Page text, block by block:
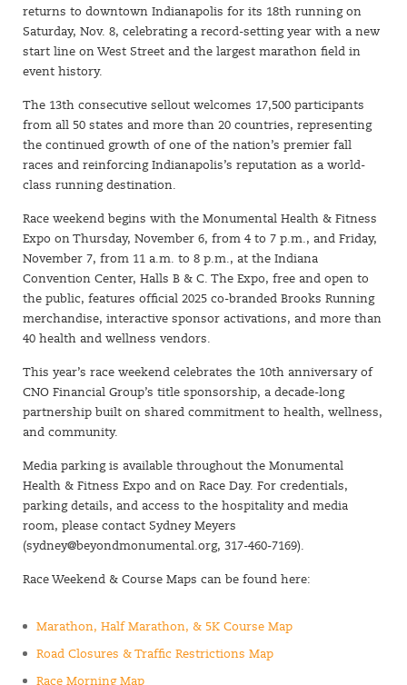
returns to downtown Indianapolis for its 18th running on
Saturday, Nov. 8, celebrating a record-setting year with a new
start line on West Street and the largest marathon field in
event history.
The 13th consecutive sellout welcomes 17,500 participants
from all 50 states and more than 20 countries, representing
the continued growth of one of the nation’s premier fall
races and reinforcing Indianapolis’s reputation as a world-
class running destination.
Race weekend begins with the Monumental Health & Fitness
Expo on Thursday, November 6, from 4 to 7 p.m., and Friday,
November 7, from 11 a.m. to 8 p.m., at the Indiana
Convention Center, Halls B & C. The Expo, free and open to
the public, features official 2025 co-branded Brooks Running
merchandise, interactive sponsor activations, and more than
40 health and wellness vendors.
This year’s race weekend celebrates the 10th anniversary of
CNO Financial Group’s title sponsorship, a decade-long
partnership built on shared commitment to health, wellness,
and community.
Media parking is available throughout the Monumental
Health & Fitness Expo and on Race Day. For credentials,
parking details, and access to the hospitality and media
room, please contact Sydney Meyers
(sydney@beyondmonumental.org, 317-460-7169).
Race Weekend & Course Maps can be found here:
Marathon, Half Marathon, & 5K Course Map
Road Closures & Traffic Restrictions Map
Race Morning Map